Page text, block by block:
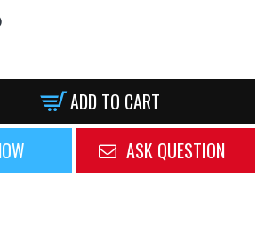
ADD TO CART
ASK QUESTION